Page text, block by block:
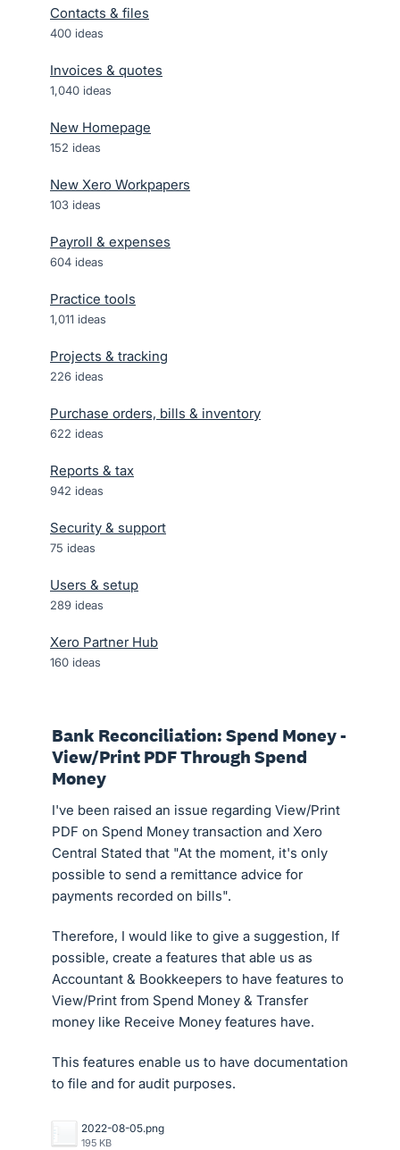
Contacts & files
400 ideas
Invoices & quotes
1,040 ideas
New Homepage
152 ideas
New Xero Workpapers
103 ideas
Payroll & expenses
604 ideas
Practice tools
1,011 ideas
Projects & tracking
226 ideas
Purchase orders, bills & inventory
622 ideas
Reports & tax
942 ideas
Security & support
75 ideas
Users & setup
289 ideas
Xero Partner Hub
160 ideas
Bank Reconciliation: Spend Money -
View/Print PDF Through Spend
Money
I've been raised an issue regarding View/Print
PDF on Spend Money transaction and Xero
Central Stated that "At the moment, it's only
possible to send a remittance advice for
payments recorded on bills".
Therefore, I would like to give a suggestion, If
possible, create a features that able us as
Accountant & Bookkeepers to have features to
View/Print from Spend Money & Transfer
money like Receive Money features have.
This features enable us to have documentation
to file and for audit purposes.
2022-08-05.png
195 KB